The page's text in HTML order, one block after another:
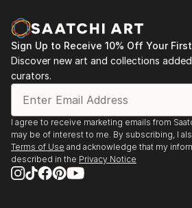
Sign Up to Receive 10% Off Your
Discover new art and collections
curators.
I agree to receive marketing emails from
may be of interest to me. By subscribing, I
Terms of Use and acknowledge that my
described in the Privacy Notice